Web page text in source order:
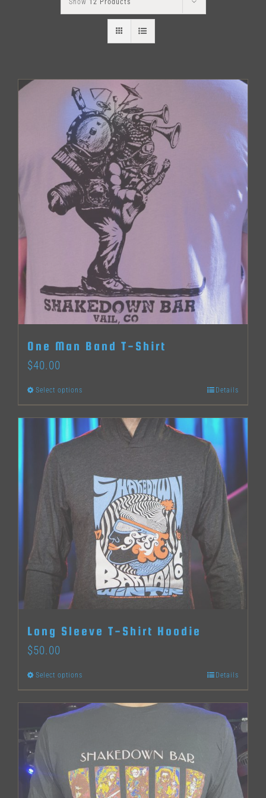
Show 12 Products
One Man Band T-Shirt
$40.00
Select options
product
has
variants.
The
options
may
chosen
on
product
Details
Long Sleeve T-Shirt Hoodie
$50.00
Select options
product
variants.
The
Details